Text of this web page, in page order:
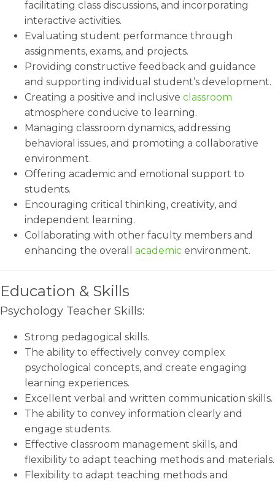
facilitating class discussions, and incorporating
interactive activities.
Evaluating student performance through
assignments, exams, and projects.
Providing constructive feedback and guidance
and supporting individual student’s development.
Creating a positive and inclusive classroom
atmosphere conducive to learning.
Managing classroom dynamics, addressing
behavioral issues, and promoting a collaborative
environment.
Offering academic and emotional support to
students.
Encouraging critical thinking, creativity, and
independent learning.
Collaborating with other faculty members and
enhancing the overall academic environment.
Education & Skills
Psychology Teacher Skills:
Strong pedagogical skills.
The ability to effectively convey complex
psychological concepts, and create engaging
learning experiences.
Excellent verbal and written communication skills.
The ability to convey information clearly and
engage students.
Effective classroom management skills, and
flexibility to adapt teaching methods and materials.
Flexibility to adapt teaching methods and